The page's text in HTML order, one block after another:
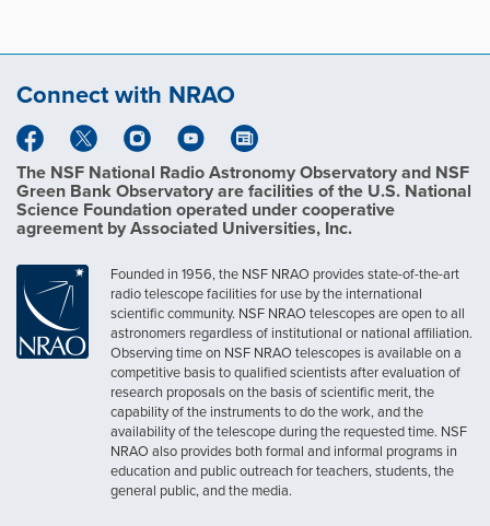
Connect with NRAO
The NSF National Radio Astronomy Observatory and NSF
Green Bank Observatory are facilities of the U.S. National
Science Foundation operated under cooperative
agreement by Associated Universities, Inc.
Founded in 1956, the NSF NRAO provides state-of-the-art
radio telescope facilities for use by the international
scientific community. NSF NRAO telescopes are open to all
astronomers regardless of institutional or national affiliation.
Observing time on NSF NRAO telescopes is available on a
competitive basis to qualified scientists after evaluation of
research proposals on the basis of scientific merit, the
capability of the instruments to do the work, and the
availability of the telescope during the requested time. NSF
NRAO also provides both formal and informal programs in
education and public outreach for teachers, students, the
general public, and the media.